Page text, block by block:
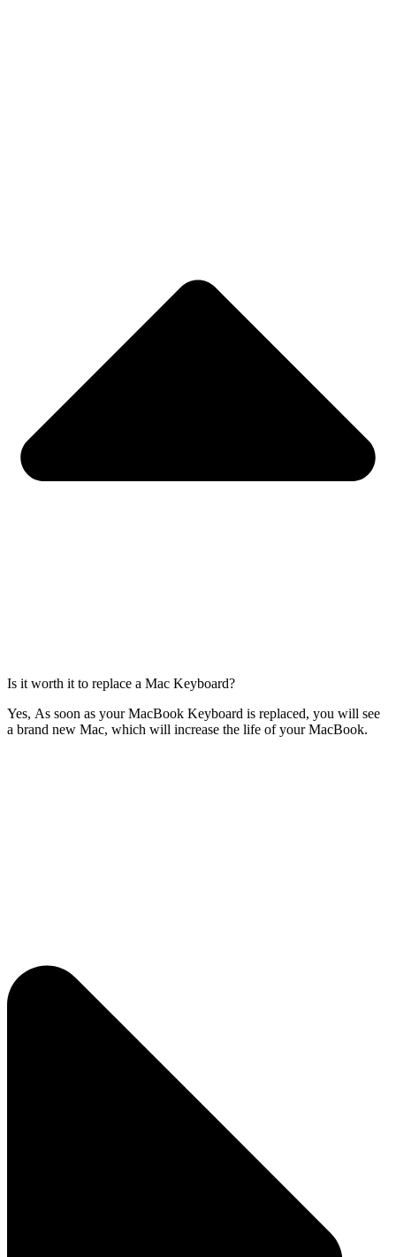
Is it worth it to replace a Mac Keyboard?
Yes, As soon as your MacBook Keyboard is replaced, you will see
a brand new Mac, which will increase the life of your MacBook.